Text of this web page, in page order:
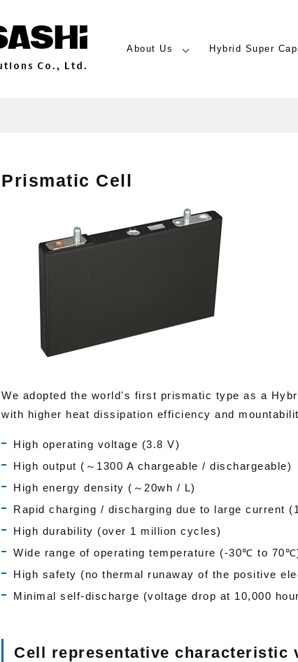
About Us Hybrid Super
Prismatic Cell
We adopted the world's first prismatic type as a
with higher heat dissipation efficiency and
High operating voltage (3.8 V)
High output (～1300 A chargeable / dischargeable)
High energy density (～20wh / L)
Rapid charging / discharging due to large current
High durability (over 1 million cycles)
Wide range of operating temperature (-30℃ to
High safety (no thermal runaway of the positive
Minimal self-discharge (voltage drop at 10,000
Cell representative characteristic